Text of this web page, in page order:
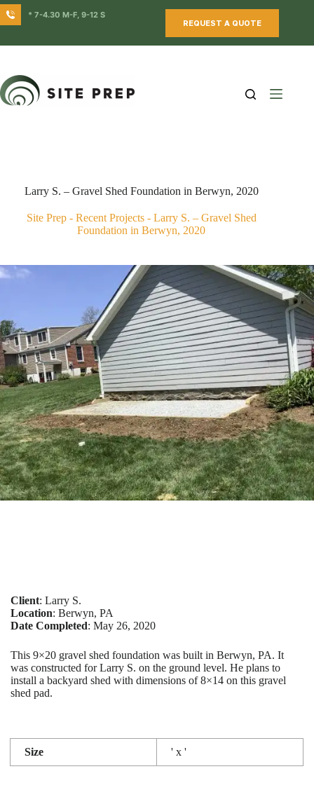
Skip
to
* 7-4.30 M-F, 9-12 S
REQUEST A QUOTE
Larry S. – Gravel Shed Foundation in Berwyn, 2020
Site Prep- Recent Projects- Larry S. – Gravel Shed
Foundation in Berwyn, 2020
Client: Larry S.
Location: Berwyn, PA
Date Completed: May 26, 2020
This 9×20 gravel shed foundation was built in Berwyn, PA. It
was constructed for Larry S. on the ground level. He plans to
install a backyard shed with dimensions of 8×14 on this gravel
shed pad.
Size ' x '